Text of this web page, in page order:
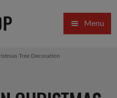
Menu
CHILDREN
Tree Decoration